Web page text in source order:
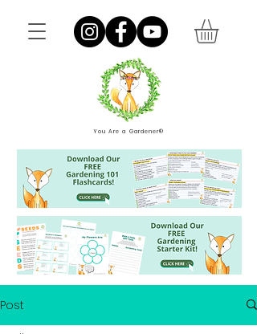
You Are a Gardener®
Post